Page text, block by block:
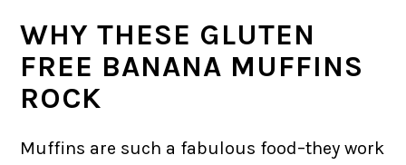
WHY THESE GLUTEN
FREE BANANA MUFFINS
ROCK
Muffins are such a fabulous food–they work